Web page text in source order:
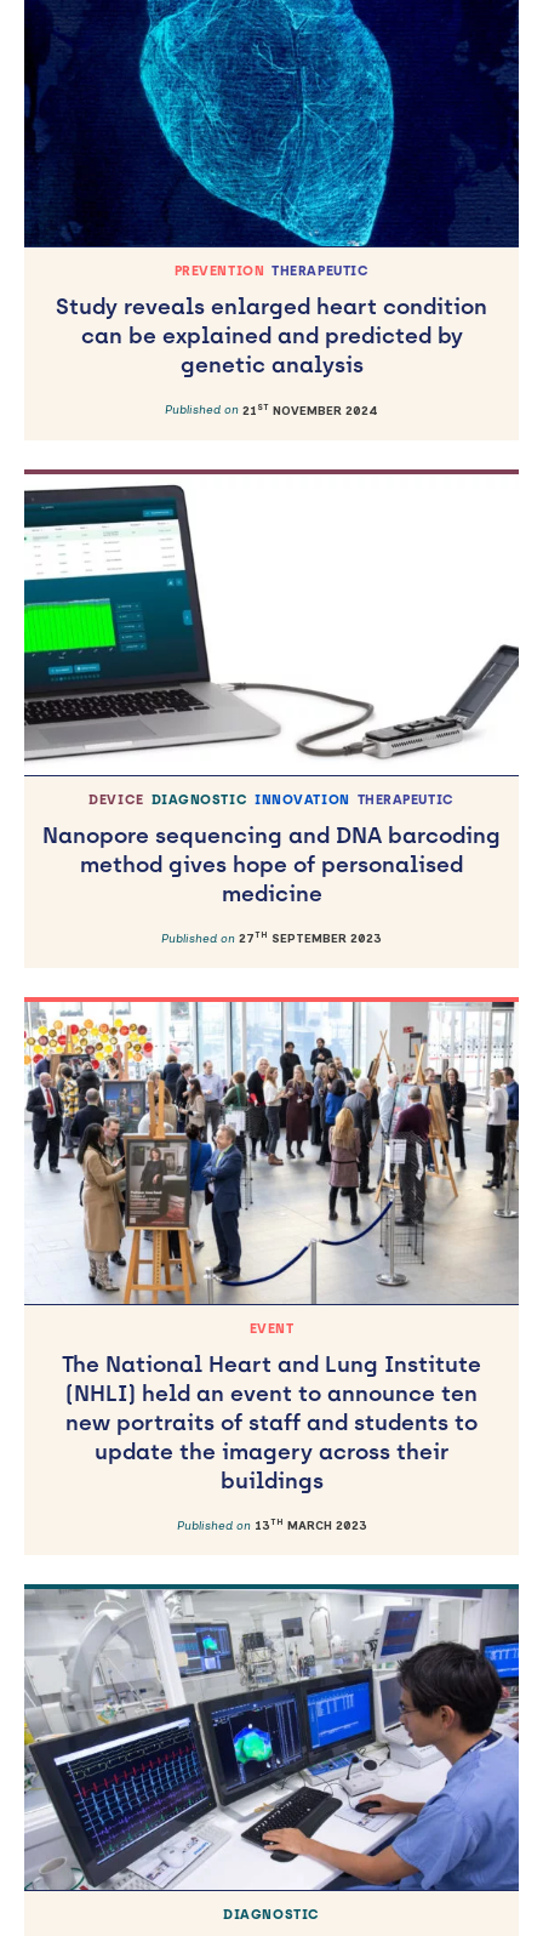
PREVENTION THERAPEUTIC
Study reveals enlarged heart condition
can be explained and predicted by
genetic analysis
Published on 21 ST NOVEMBER 2024
DEVICE DIAGNOSTIC INNOVATION THERAPEUTIC
Nanopore sequencing and DNA barcoding
method gives hope of personalised
medicine
Published on 27TH SEPTEMBER 2023
EVENT
The National Heart and Lung Institute
(NHLI) held an event to announce ten
new portraits of staff and students to
update the imagery across their
buildings
Published on 13TH MARCH 2023
DIAGNOSTIC